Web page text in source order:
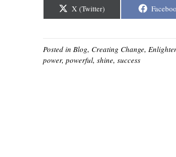
Share
X (Twitter) Share
Posted in Blog, Creating Change,
power, powerful, shine, success